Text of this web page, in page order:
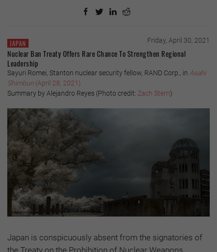
JAPAN Friday, April 30, 2021
Nuclear Ban Treaty Offers Rare Chance To Strengthen Regional
Leadership
Sayuri Romei, Stanton nuclear security fellow, RAND Corp., in Asahi
Shimbun (April 28, 2021)
Summary by Alejandro Reyes (Photo credit: Zach Stern)
Japan is conspicuously absent from the signatories of